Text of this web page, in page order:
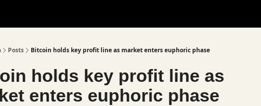
Posts Bitcoin holds key profit line as market enters euphoric phase
holds key profit line as
enters euphoric phase